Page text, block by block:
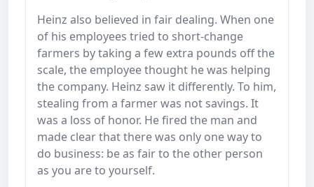
Heinz also believed in fair dealing. When one
of his employees tried to short-change
farmers by taking a few extra pounds off the
scale, the employee thought he was helping
the company. Heinz saw it differently. To him,
stealing from a farmer was not savings. It
was a loss of honor. He fired the man and
made clear that there was only one way to
do business: be as fair to the other person
as you are to yourself.